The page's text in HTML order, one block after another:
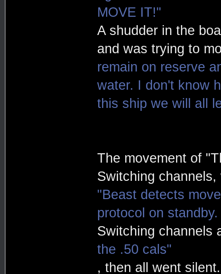
MOVE IT!"
A shudder in the
and was trying to
remain on reserve
water. I don't know
this ship we will all
The movement of
Switching
"Beast detects
protocol on standby.
Switching channels
the .50 cals"
, then all went silent.